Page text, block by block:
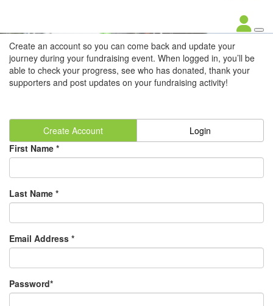
Create an account so you can come back and update your
journey during your fundraising event. When logged in, you’ll be
able to check your progress, see who has donated, thank your
supporters and post updates on your fundraising activity!
Create Account
Login
First Name *
Last Name *
Email Address *
Password*